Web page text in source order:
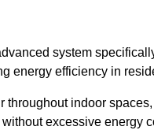
system
energy efficiency in
indoor
excessive energy